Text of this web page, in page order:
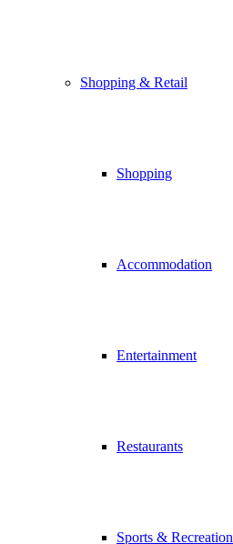
Shopping & Retail
Shopping
Accommodation
Entertainment
Restaurants
Sports & Recreation